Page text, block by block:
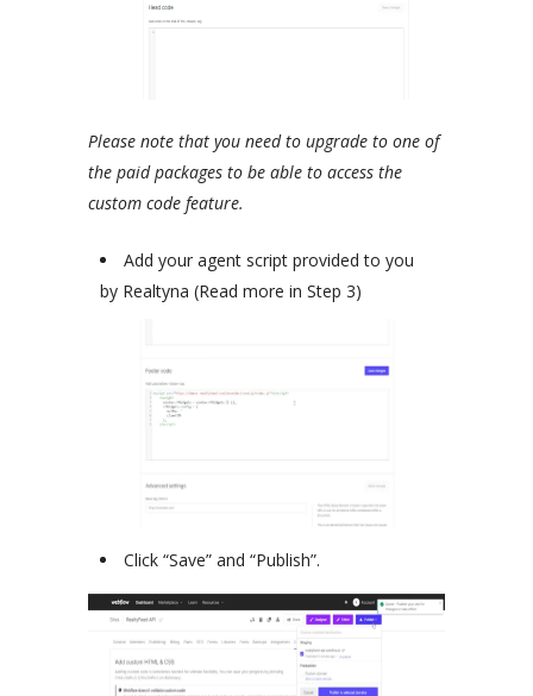
Please note that you need to upgrade to one of
the paid packages to be able to access the
custom code feature.
Add your agent script provided to you
by Realtyna (Read more in Step 3)
Click “Save” and “Publish”.